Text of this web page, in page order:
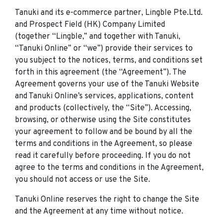
Tanuki and its e-commerce partner, Lingble Pte.Ltd.
and Prospect Field (HK) Company Limited
(together “Lingble,” and together with Tanuki,
“Tanuki Online” or “we”) provide their services to
you subject to the notices, terms, and conditions set
forth in this agreement (the “Agreement”). The
Agreement governs your use of the Tanuki Website
and Tanuki Online’s services, applications, content
and products (collectively, the “Site”). Accessing,
browsing, or otherwise using the Site constitutes
your agreement to follow and be bound by all the
terms and conditions in the Agreement, so please
read it carefully before proceeding. If you do not
agree to the terms and conditions in the Agreement,
you should not access or use the Site.
Tanuki Online reserves the right to change the Site
and the Agreement at any time without notice.